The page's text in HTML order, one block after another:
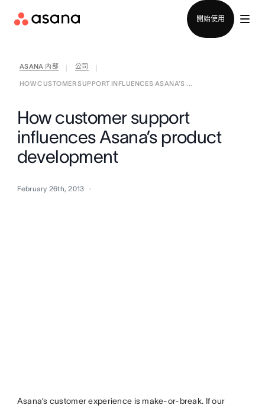
開始使用
ASANA 內部 公司
HOW CUSTOMER SUPPORT INFLUENCES ASANA’S ...
How customer support
influences Asana’s product
development
February 26th, 2013
Asana’s customer experience is make-or-break. If our